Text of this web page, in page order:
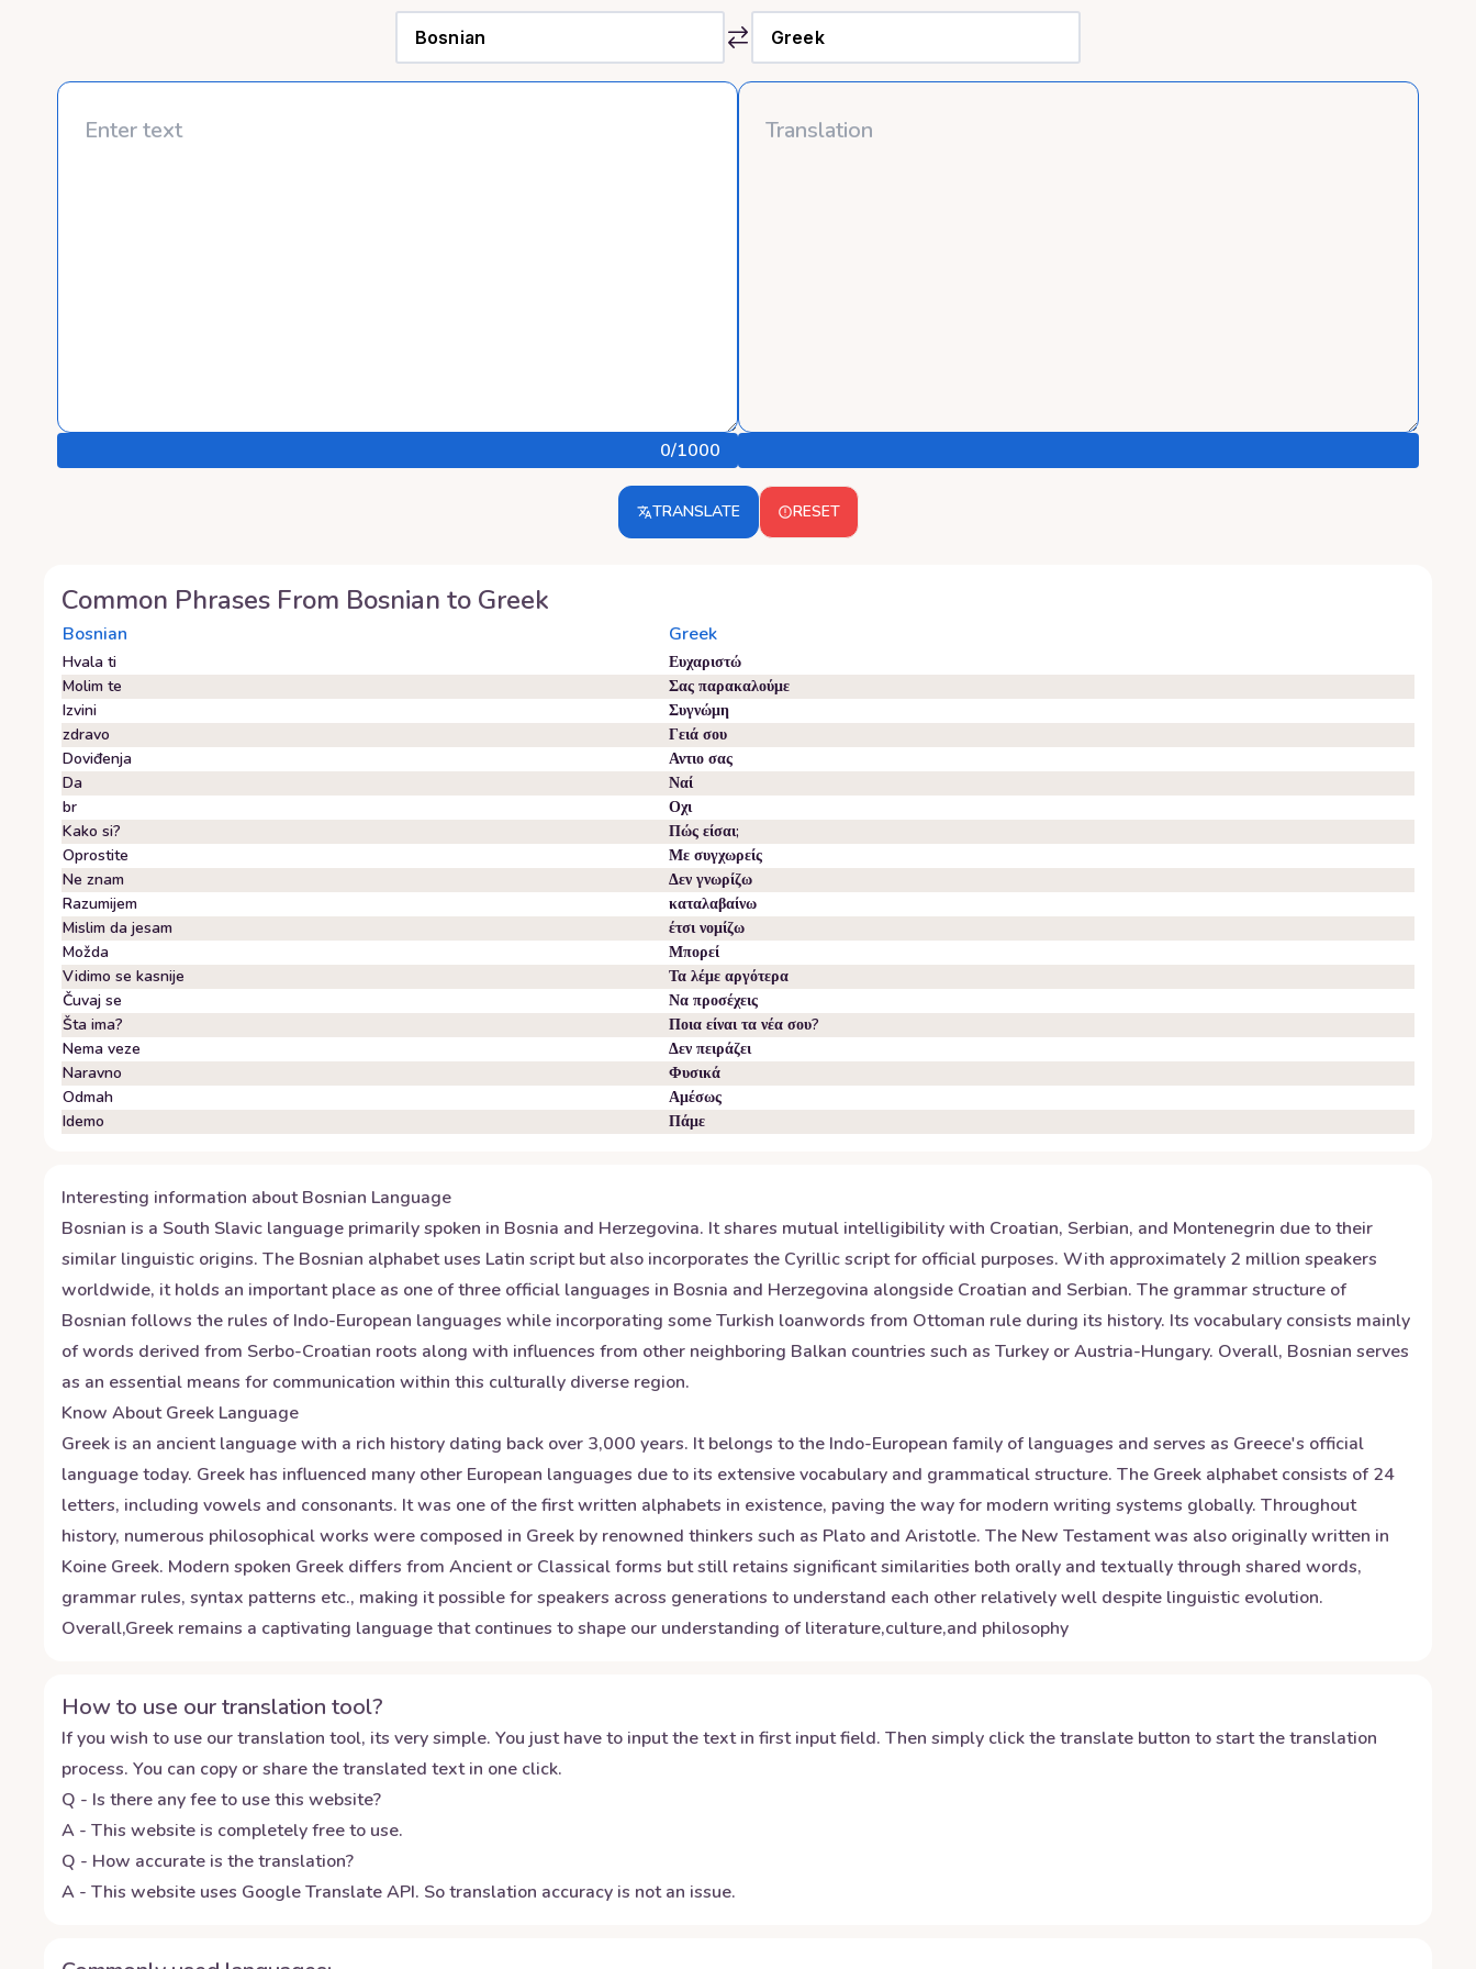
0/1000
TRANSLATE RESET
Common Phrases From Bosnian to Greek
Bosnian Greek
Hvala ti
Ευχαριστώ
Molim te
Σας παρακαλούμε
Izvini
Συγνώμη
zdravo
Γειά σου
Doviđenja
Αντιο σας
Da
Ναί
br
Οχι
Kako si?
Πώς είσαι;
Oprostite
Με συγχωρείς
Ne znam
Δεν γνωρίζω
Razumijem
καταλαβαίνω
Mislim da jesam
έτσι νομίζω
Možda
Μπορεί
Vidimo se kasnije
Τα λέμε αργότερα
Čuvaj se
Να προσέχεις
Šta ima?
Ποια είναι τα νέα σου?
Nema veze
Δεν πειράζει
Naravno
Φυσικά
Odmah
Αμέσως
Idemo
Πάμε
Interesting information aboutBosnian Language
Bosnian is a South Slavic language primarily spoken in Bosnia and Herzegovina. It shares mutual intelligibility with Croatian, Serbian, and Montenegrin due to their
similar linguistic origins. The Bosnian alphabet uses Latin script but also incorporates the Cyrillic script for official purposes. With approximately 2 million speakers
worldwide, it holds an important place as one of three official languages in Bosnia and Herzegovina alongside Croatian and Serbian. The grammar structure of
Bosnian follows the rules of Indo-European languages while incorporating some Turkish loanwords from Ottoman rule during its history. Its vocabulary consists mainly
of words derived from Serbo-Croatian roots along with influences from other neighboring Balkan countries such as Turkey or Austria-Hungary. Overall, Bosnian serves
as an essential means for communication within this culturally diverse region.
Know AboutGreek Language
Greek is an ancient language with a rich history dating back over 3,000 years. It belongs to the Indo-European family of languages and serves as Greece's official
language today. Greek has influenced many other European languages due to its extensive vocabulary and grammatical structure. The Greek alphabet consists of 24
letters, including vowels and consonants. It was one of the first written alphabets in existence, paving the way for modern writing systems globally. Throughout
history, numerous philosophical works were composed in Greek by renowned thinkers such as Plato and Aristotle. The New Testament was also originally written in
Koine Greek. Modern spoken Greek differs from Ancient or Classical forms but still retains significant similarities both orally and textually through shared words,
grammar rules, syntax patterns etc., making it possible for speakers across generations to understand each other relatively well despite linguistic evolution.
Overall,Greek remains a captivating language that continues to shape our understanding of literature,culture,and philosophy
How to use our translation tool?
If you wish to use our translation tool, its very simple. You just have to input the text in first input field. Then simply click the translate button to start the translation
process. You can copy or share the translated text in one click.
Q - Is there any fee to use this website?
A - This website is completely free to use.
Q - How accurate is the translation?
A - This website uses Google Translate API. So translation accuracy is not an issue.